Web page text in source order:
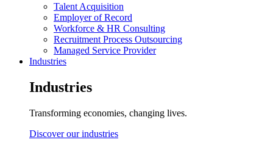
Talent Acquisition
Employer of Record
Workforce & HR Consulting
Recruitment Process Outsourcing
Managed Service Provider
Industries
Industries
Transforming economies, changing lives.
Discover our industries